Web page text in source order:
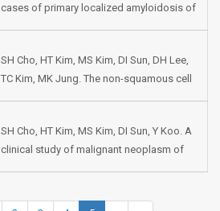
cases of primary localized amyloidosis of
SH Cho, HT Kim, MS Kim, DI Sun, DH Lee,
TC Kim, MK Jung. The non-squamous cell
SH Cho, HT Kim, MS Kim, DI Sun, Y Koo. A
clinical study of malignant neoplasm of